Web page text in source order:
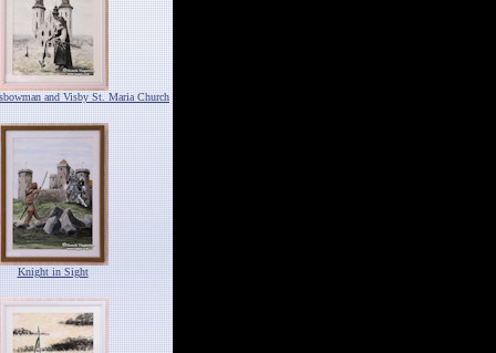
and Visby St. Maria Church
Knight in Sight